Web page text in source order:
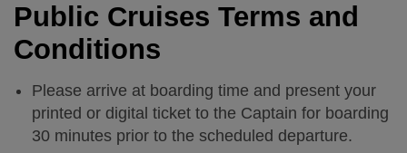
Calendar
High Tea 2026
Charters
Public Cruises Terms and
Conditions
Please arrive at boarding time and present your
printed or digital ticket to the Captain for boarding
30 minutes prior to the scheduled departure.